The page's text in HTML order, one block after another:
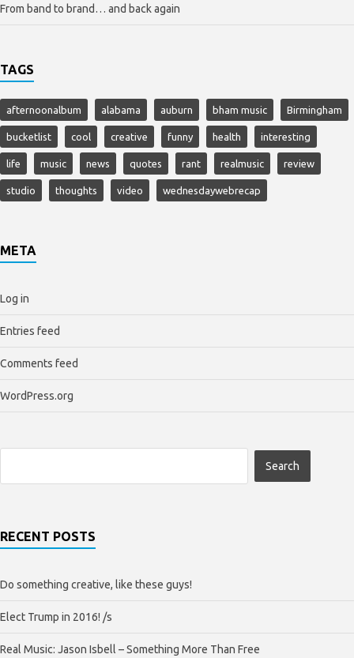
From band to brand… and back again
TAGS
afternoonalbum alabama auburn bham music Birmingham
bucketlist cool creative funny health interesting
life music news quotes rant realmusic review
studio thoughts video wednesdaywebrecap
META
Log in
Entries feed
Comments feed
WordPress.org
RECENT POSTS
Do something creative, like these guys!
Elect Trump in 2016! /s
Real Music: Jason Isbell – Something More Than Free